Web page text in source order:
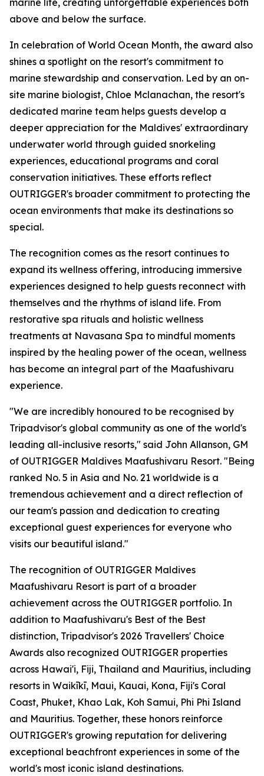
marine life, creating unforgettable experiences both
above and below the surface.
In celebration of World Ocean Month, the award also
shines a spotlight on the resort's commitment to
marine stewardship and conservation. Led by an on-
site marine biologist, Chloe Mclanachan, the resort's
dedicated marine team helps guests develop a
deeper appreciation for the Maldives' extraordinary
underwater world through guided snorkeling
experiences, educational programs and coral
conservation initiatives. These efforts reflect
OUTRIGGER's broader commitment to protecting the
ocean environments that make its destinations so
special.
The recognition comes as the resort continues to
expand its wellness offering, introducing immersive
experiences designed to help guests reconnect with
themselves and the rhythms of island life. From
restorative spa rituals and holistic wellness
treatments at Navasana Spa to mindful moments
inspired by the healing power of the ocean, wellness
has become an integral part of the Maafushivaru
experience.
"We are incredibly honoured to be recognised by
Tripadvisor's global community as one of the world's
leading all-inclusive resorts," said John Allanson, GM
of OUTRIGGER Maldives Maafushivaru Resort. "Being
ranked No. 5 in Asia and No. 21 worldwide is a
tremendous achievement and a direct reflection of
our team's passion and dedication to creating
exceptional guest experiences for everyone who
visits our beautiful island."
The recognition of OUTRIGGER Maldives
Maafushivaru Resort is part of a broader
achievement across the OUTRIGGER portfolio. In
addition to Maafushivaru's Best of the Best
distinction, Tripadvisor's 2026 Travellers' Choice
Awards also recognized OUTRIGGER properties
across Hawai'i, Fiji, Thailand and Mauritius, including
resorts in Waikīkī, Maui, Kauai, Kona, Fiji's Coral
Coast, Phuket, Khao Lak, Koh Samui, Phi Phi Island
and Mauritius. Together, these honors reinforce
OUTRIGGER's growing reputation for delivering
exceptional beachfront experiences in some of the
world's most iconic island destinations.